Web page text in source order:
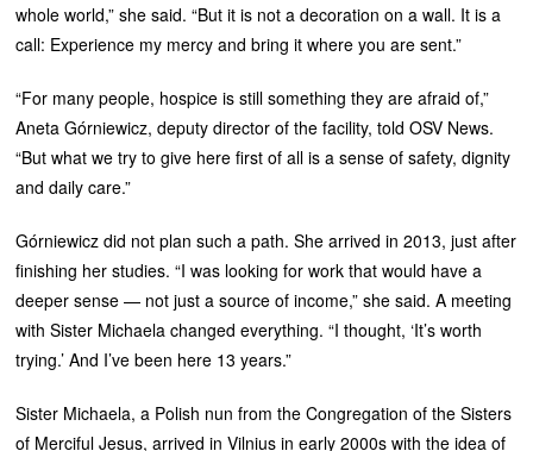
whole world,” she said. “But it is not a decoration on a wall. It is a
call: Experience my mercy and bring it where you are sent.”
“For many people, hospice is still something they are afraid of,”
Aneta Górniewicz, deputy director of the facility, told OSV News.
“But what we try to give here first of all is a sense of safety, dignity
and daily care.”
Górniewicz did not plan such a path. She arrived in 2013, just after
finishing her studies. “I was looking for work that would have a
deeper sense — not just a source of income,” she said. A meeting
with Sister Michaela changed everything. “I thought, ‘It’s worth
trying.’ And I’ve been here 13 years.”
Sister Michaela, a Polish nun from the Congregation of the Sisters
of Merciful Jesus, arrived in Vilnius in early 2000s with the idea of